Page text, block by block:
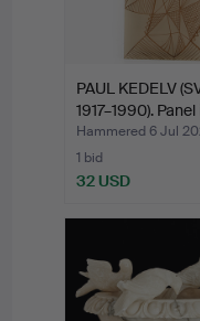
PAUL KEDELV
1917–1990).
Hammered 6 Jul
1 bid
32 USD